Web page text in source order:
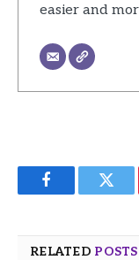
easier and
Facebook
RELATED POSTS